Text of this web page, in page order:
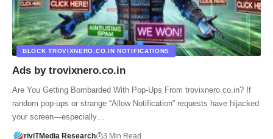
BLOCK TROVIXNERO.CO.IN NOTIFICATIONS
Ads by trovixnero.co.in
Are You Getting Bombarded With Pop-Ups From trovixnero.co.in? If
random pop-ups or strange “Allow Notification” requests have hijacked
your screen—especially…
riviTMedia Research 3 Min Read